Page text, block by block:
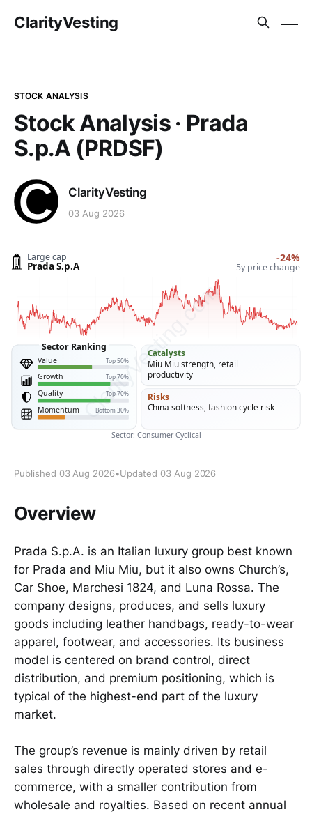
ClarityVesting
STOCK ANALYSIS
Stock Analysis · Prada
S.p.A (PRDSF)
ClarityVesting
03 Aug 2026
Published 03 Aug 2026•Updated 03 Aug 2026
Overview
Prada S.p.A. is an Italian luxury group best known
for Prada and Miu Miu, but it also owns Church’s,
Car Shoe, Marchesi 1824, and Luna Rossa. The
company designs, produces, and sells luxury
goods including leather handbags, ready-to-wear
apparel, footwear, and accessories. Its business
model is centered on brand control, direct
distribution, and premium positioning, which is
typical of the highest-end part of the luxury
market.
The group’s revenue is mainly driven by retail
sales through directly operated stores and e-
commerce, with a smaller contribution from
wholesale and royalties. Based on recent annual